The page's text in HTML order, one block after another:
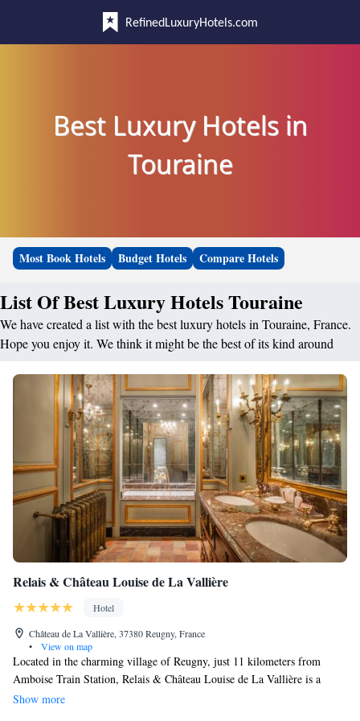
RefinedLuxuryHotels.com
Best Luxury Hotels in
Touraine
Most Book Hotels Budget Hotels Compare Hotels
List Of Best Luxury Hotels Touraine
We have created a list with the best luxury hotels in Touraine, France.
Hope you enjoy it. We think it might be the best of its kind around
Relais & Château Louise de La Vallière
Hotel
Château de La Vallière, 37380 Reugny, France
•
View on map
Located in the charming village of Reugny, just 11 kilometers from
Amboise Train Station, Relais & Château Louise de La Vallière is a
welcoming place to stay. Here, you can enjoy a refreshing outdoor
Show more